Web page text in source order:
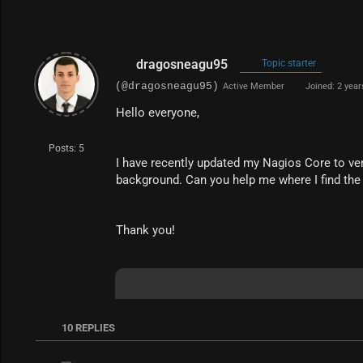
Posts: 5
dragosneagu95 Topic starter
(@dragosneagu95) Active Member Joined: 2
Hello everyone,
I have recently updated my Nagios Core to
background. Can you help me where I find
Thank you!
10 REPLIES